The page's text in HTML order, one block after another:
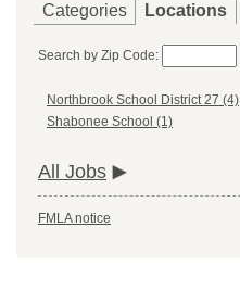
Categories Locations
Search by Zip Code:
Northbrook School District 27 (4)
Shabonee School (1)
All Jobs
FMLA notice